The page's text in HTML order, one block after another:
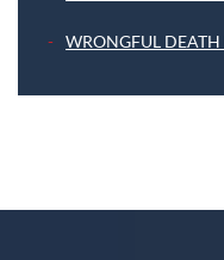
WRONGFUL DEATH